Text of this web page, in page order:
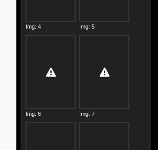
Img: 4 Img: 5
Img: 6 Img: 7